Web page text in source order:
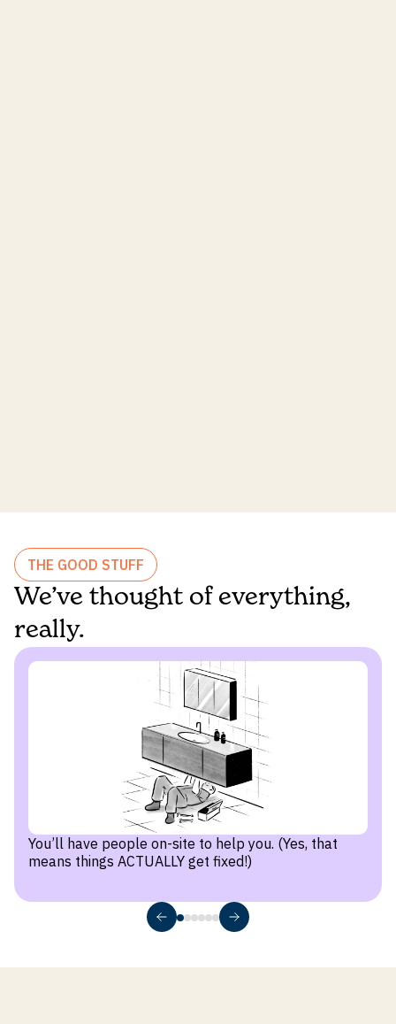
THE GOOD STUFF
We’ve thought of everything,
really.
You’ll have people on-site to help you. (Yes, that
means things ACTUALLY get fixed!)